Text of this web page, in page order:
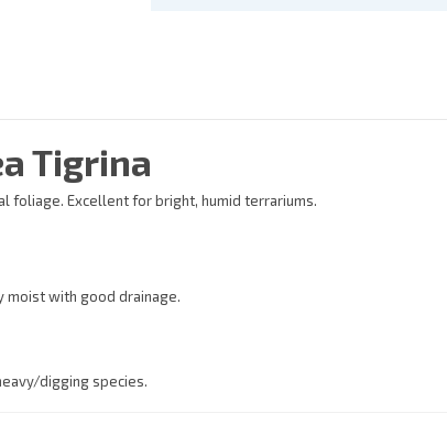
Tigrina
foliage. Excellent for bright, humid terrariums.
moist with good drainage.
digging species.